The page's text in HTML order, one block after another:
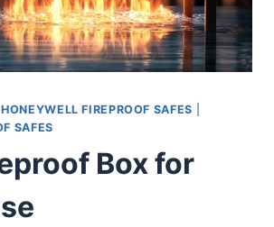
HONEYWELL FIREPROOF SAFES
SAFES
Box for